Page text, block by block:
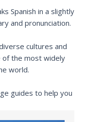
Spanish in a slightly
and pronunciation.
cultures and
of the most widely
world.
guides to help you